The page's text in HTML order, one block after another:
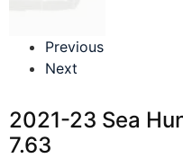
Previous
Next
2021-23 Sea
7.63